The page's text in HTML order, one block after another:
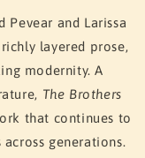
Pevear and Larissa
layered prose,
modernity. A
The Brothers
that continues to
generations.